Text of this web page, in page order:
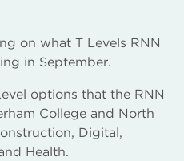
on what T Levels RNN
in September.
options that the RNN
College and North
Digital,
Health.